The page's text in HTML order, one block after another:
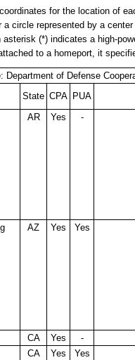
for the location of
circle represented by a
(*) indicates a high-
to a homeport, it
Department of Defense
State CPA PUA
AR Yes -
AZ Yes Yes
CA Yes
-
CA Yes Yes